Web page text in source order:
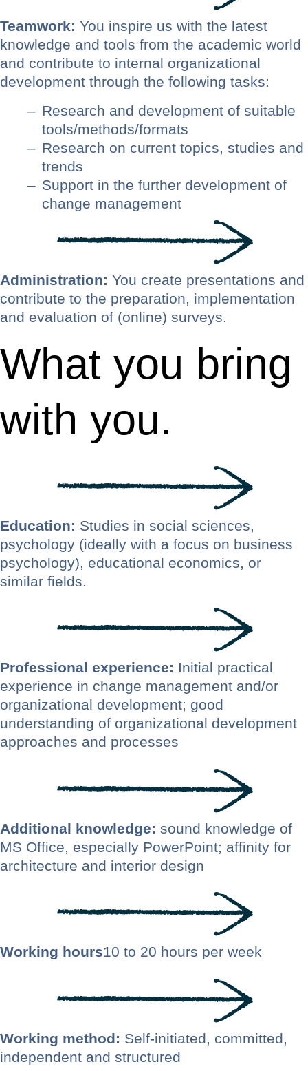
Teamwork: You inspire us with the latest
knowledge and tools from the academic world
and contribute to internal organizational
development through the following tasks:
Research and development of suitable
tools/methods/formats
Research on current topics, studies and
trends
Support in the further development of
change management
Administration: You create presentations and
contribute to the preparation, implementation
and evaluation of (online) surveys.
What you bring
with you.
Education: Studies in social sciences,
psychology (ideally with a focus on business
psychology), educational economics, or
similar fields.
Professional experience: Initial practical
experience in change management and/or
organizational development; good
understanding of organizational development
approaches and processes
Additional knowledge: sound knowledge of
MS Office, especially PowerPoint; affinity for
architecture and interior design
Working hours10 to 20 hours per week
Working method: Self-initiated, committed,
independent and structured